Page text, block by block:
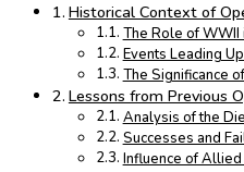
Historical Context of
The Role of
Events Leading
The Significance
Lessons from Previous
Analysis of the
Successes and
Influence of